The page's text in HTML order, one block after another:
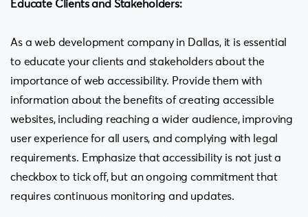
Educate Clients and Stakeholders:
As a web development company in Dallas, it is essential
to educate your clients and stakeholders about the
importance of web accessibility. Provide them with
information about the benefits of creating accessible
websites, including reaching a wider audience, improving
user experience for all users, and complying with legal
requirements. Emphasize that accessibility is not just a
checkbox to tick off, but an ongoing commitment that
requires continuous monitoring and updates.